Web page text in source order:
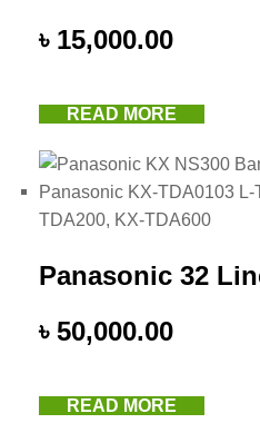
৳ 15,000.00
READ MORE
Panasonic 32
৳ 50,000.00
READ MORE